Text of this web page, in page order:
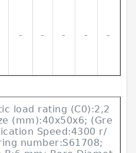
- - - - -
load rating (C0):2,2
(mm):40x50x6; (Gre
Speed:4300 r/
number:S61708;